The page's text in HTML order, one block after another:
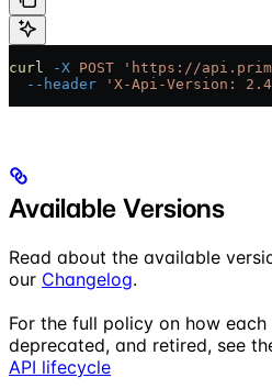
curl -X POST 'https://
  --header
'X-Api-Version:
Available Versions
Read about the available
our Changelog.
For the full policy on how
deprecated, and retired, see
API lifecycle